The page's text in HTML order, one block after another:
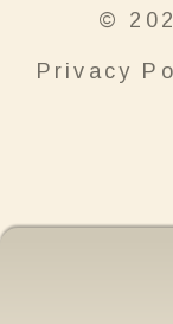
©
Privacy